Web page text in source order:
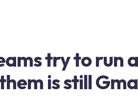
try to run
is still